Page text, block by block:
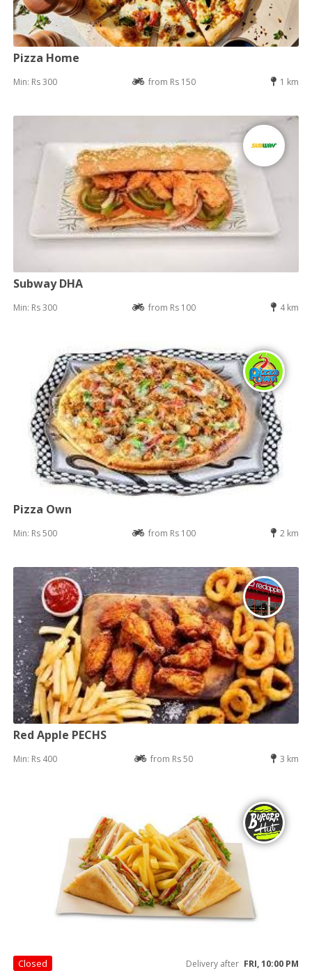
Pizza Home
Min: Rs 300 from Rs 150 1 km
Subway DHA
Min: Rs 300 from Rs 100 4 km
Pizza Own
Min: Rs 500 from Rs 100 2 km
Red Apple PECHS
Min: Rs 400 from Rs 50 3 km
Closed Delivery after FRI, 10:00 PM